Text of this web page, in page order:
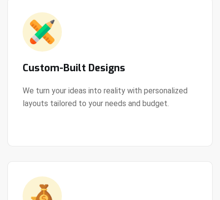
Custom-Built Designs
We turn your ideas into reality with personalized
layouts tailored to your needs and budget.
View Details